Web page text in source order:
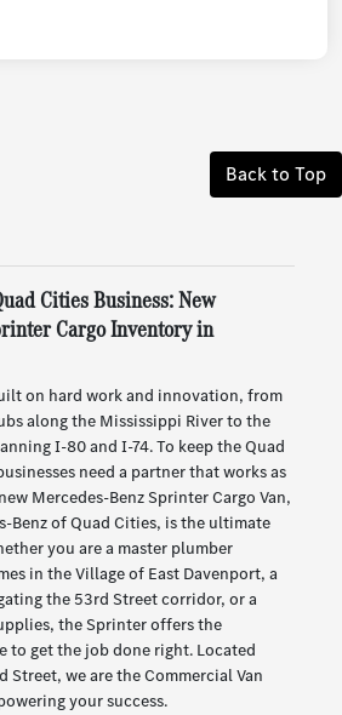
Back to Top
Cities Business: New
Cargo Inventory in
on hard work and innovation, from
along the Mississippi River to the
I-80 and I-74. To keep the Quad
need a partner that works as
Mercedes-Benz Sprinter Cargo Van,
Benz of Quad Cities, is the ultimate
you are a master plumber
in the Village of East Davenport, a
the 53rd Street corridor, or a
the Sprinter offers the
to get the job done right. Located
Street, we are the Commercial Van
your success.